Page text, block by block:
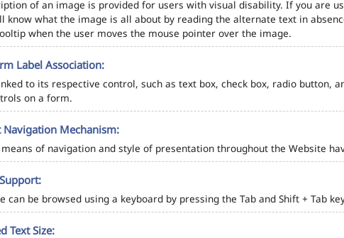
of an image is provided for users with visual disability. If you are
know what the image is all about by reading the alternate text in
when the user moves the mouse pointer over the image.
Label Association:
to its respective control, such as text box, check box, radio button,
on a form.
Navigation Mechanism:
of navigation and style of presentation throughout the Website
can be browsed using a keyboard by pressing the Tab and Shift + Tab
Text Size: